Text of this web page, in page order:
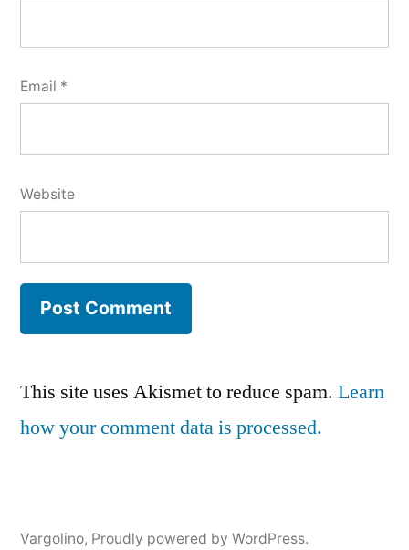
Email *
Website
This site uses Akismet to reduce spam. Learn
how your comment data is processed.
Vargolino, Proudly powered by WordPress.